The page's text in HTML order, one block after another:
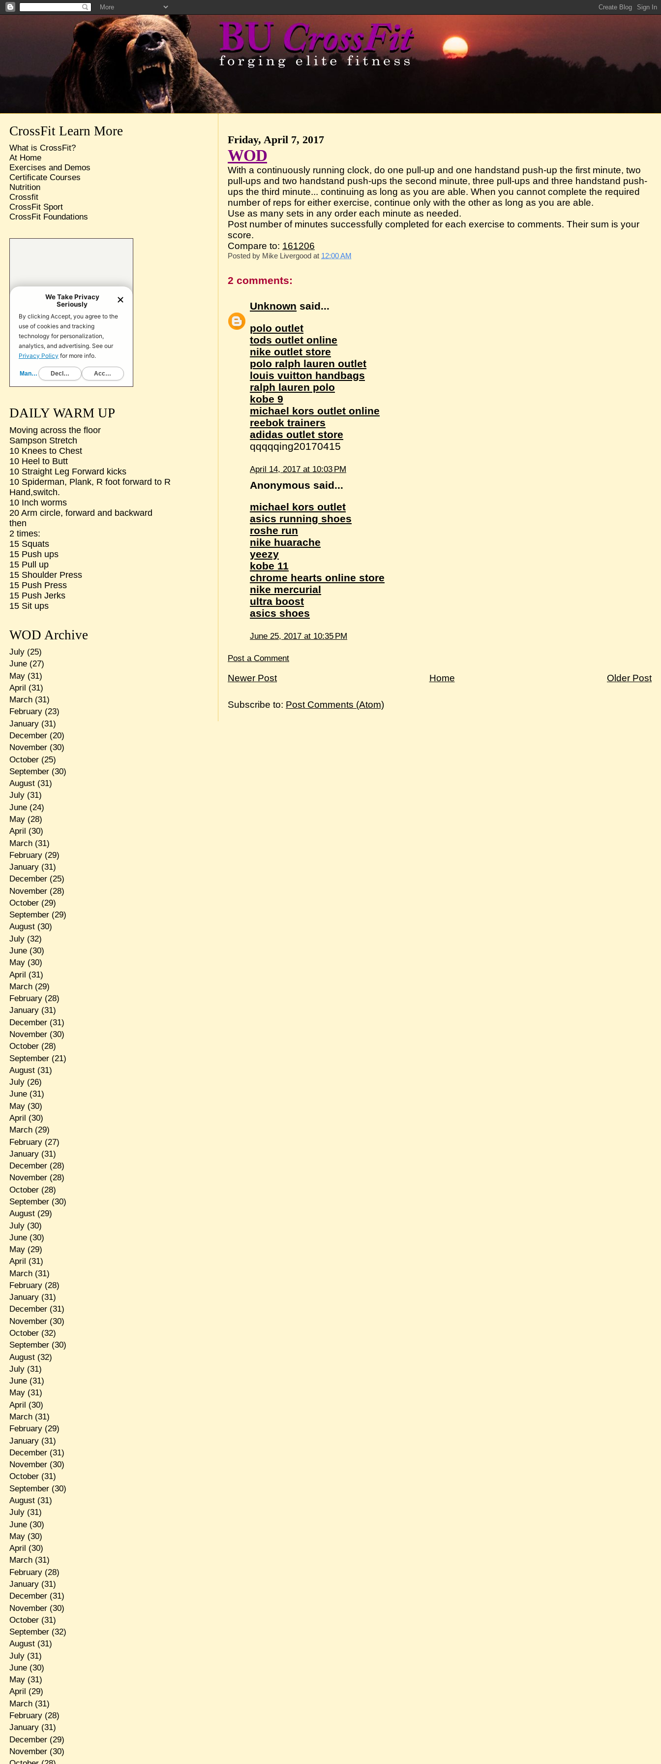
Friday, April 7, 2017
WOD
With a continuously running clock, do one pull-up and one handstand push-up the first minute, two
pull-ups and two handstand push-ups the second minute, three pull-ups and three handstand push-
ups the third minute... continuing as long as you are able. When you cannot complete the required
number of reps for either exercise, continue only with the other as long as you are able.
Use as many sets in any order each minute as needed.
Post number of minutes successfully completed for each exercise to comments. Their sum is your
score.
Compare to: 161206
Posted by Mike Livergood at 12:00 AM
2 comments:
Unknown said...
polo outlet
tods outlet online
nike outlet store
polo ralph lauren outlet
louis vuitton handbags
ralph lauren polo
kobe 9
michael kors outlet online
reebok trainers
adidas outlet store
qqqqqing20170415
April 14, 2017 at 10:03 PM
Anonymous said...
michael kors outlet
asics running shoes
roshe run
nike huarache
yeezy
kobe 11
chrome hearts online store
nike mercurial
ultra boost
asics shoes
June 25, 2017 at 10:35 PM
Post a Comment
Newer Post Older Post
Home
Subscribe to: Post Comments (Atom)
CrossFit Learn More
What is CrossFit?
At Home
Exercises and Demos
Certificate Courses
Nutrition
Crossfit
CrossFit Sport
CrossFit Foundations
DAILY WARM UP
Moving across the floor
Sampson Stretch
10 Knees to Chest
10 Heel to Butt
10 Straight Leg Forward kicks
10 Spiderman, Plank, R foot forward to R
Hand,switch.
10 Inch worms
20 Arm circle, forward and backward
then
2 times:
15 Squats
15 Push ups
15 Pull up
15 Shoulder Press
15 Push Press
15 Push Jerks
15 Sit ups
WOD Archive
July(25)
June(27)
May(31)
April (31)
March(31)
February(23)
January(31)
December(20)
November(30)
October(25)
September(30)
August(31)
July(31)
June(24)
May(28)
April (30)
March(31)
February(29)
January(31)
December(25)
November(28)
October(29)
September(29)
August(30)
July(32)
June(30)
May(30)
April (31)
March(29)
February(28)
January(31)
December(31)
November(30)
October(28)
September(21)
August(31)
July(26)
June(31)
May(30)
April (30)
March(29)
February(27)
January(31)
December(28)
November(28)
October(28)
September(30)
August(29)
July(30)
June(30)
May(29)
April (31)
March(31)
February(28)
January(31)
December(31)
November(30)
October(32)
September(30)
August(32)
July(31)
June(31)
May(31)
April (30)
March(31)
February(29)
January(31)
December(31)
November(30)
October(31)
September(30)
August(31)
July(31)
June(30)
May(30)
April (30)
March(31)
February(28)
January(31)
December(31)
November(30)
October(31)
September(32)
August(31)
July(31)
June(30)
May(31)
April (29)
March(31)
February(28)
January(31)
December(29)
November(30)